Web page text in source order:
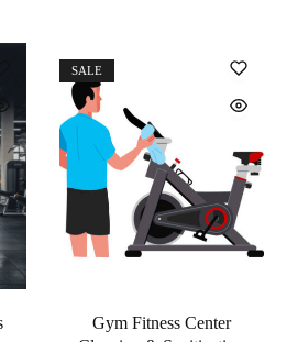
SALE
Gym Fitness Center